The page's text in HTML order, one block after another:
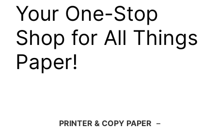
Your One-Stop
Shop for All Things
Paper!
PRINTER & COPY PAPER –